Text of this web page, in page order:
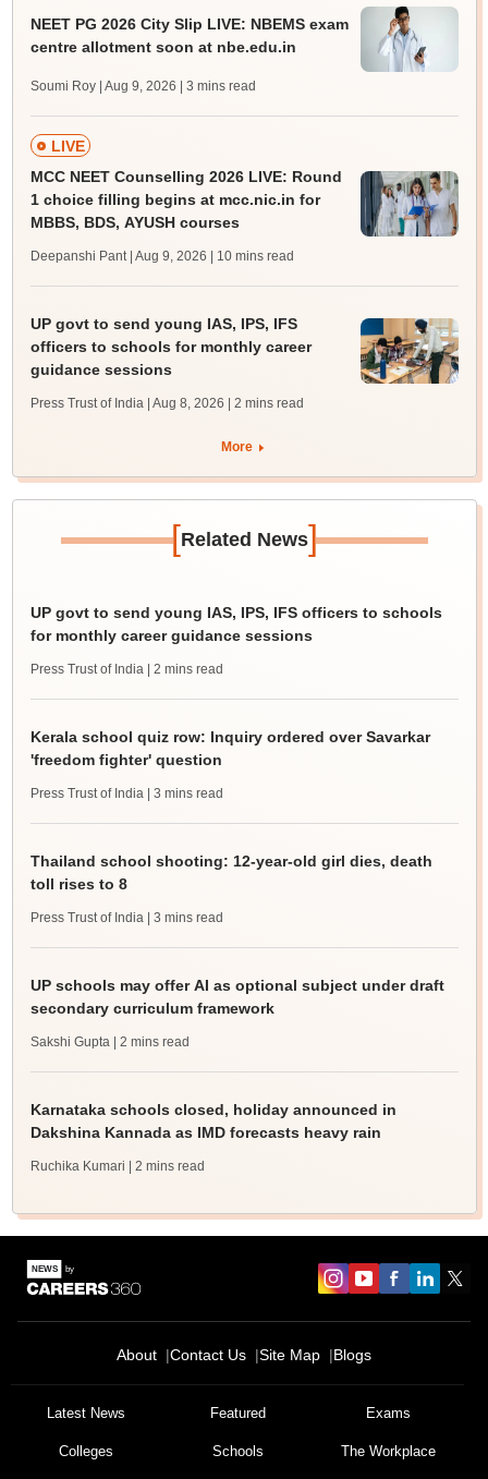
NEET PG 2026 City Slip LIVE: NBEMS exam
centre allotment soon at nbe.edu.in
Soumi Roy | Aug 9, 2026 | 3 mins read
LIVE
MCC NEET Counselling 2026 LIVE: Round
1 choice filling begins at mcc.nic.in for
MBBS, BDS, AYUSH courses
Deepanshi Pant | Aug 9, 2026 | 10 mins read
UP govt to send young IAS, IPS, IFS
officers to schools for monthly career
guidance sessions
Press Trust of India | Aug 8, 2026 | 2 mins read
More
[Related News]
UP govt to send young IAS, IPS, IFS officers to schools
for monthly career guidance sessions
Press Trust of India | 2 mins read
Kerala school quiz row: Inquiry ordered over Savarkar
'freedom fighter' question
Press Trust of India | 3 mins read
Thailand school shooting: 12-year-old girl dies, death
toll rises to 8
Press Trust of India | 3 mins read
UP schools may offer AI as optional subject under draft
secondary curriculum framework
Sakshi Gupta | 2 mins read
Karnataka schools closed, holiday announced in
Dakshina Kannada as IMD forecasts heavy rain
Ruchika Kumari | 2 mins read
About Contact Us Site Map Blogs
Latest News Featured Exams
Colleges Schools The Workplace